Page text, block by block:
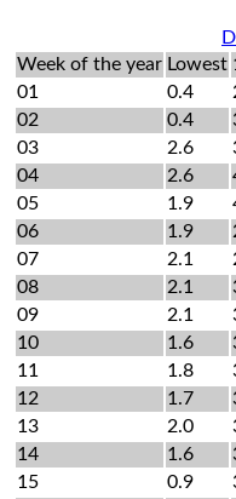
Week of the year Lowest
01
0.4
02
0.4
03
2.6
04
2.6
05
1.9
06
1.9
07
2.1
08
2.1
09
2.1
10
1.6
11
1.8
12
1.7
13
2.0
14
1.6
15
0.9